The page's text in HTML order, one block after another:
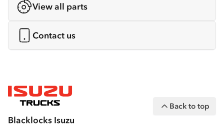
View all parts
Contact us
Blacklocks Isuzu
Back to top